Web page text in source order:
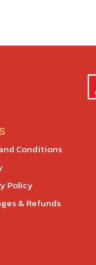
Conditions
Policy
& Refunds